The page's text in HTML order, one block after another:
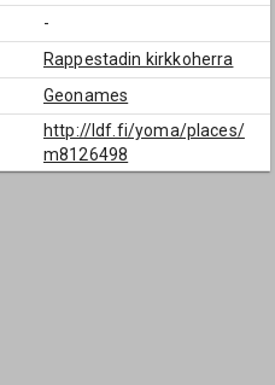
-
Rappestadin kirkkoherra
Geonames
http://ldf.fi/yoma/places/
m8126498